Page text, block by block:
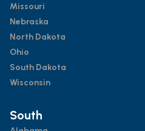
Missouri
Nebraska
North Dakota
Ohio
South Dakota
Wisconsin
South